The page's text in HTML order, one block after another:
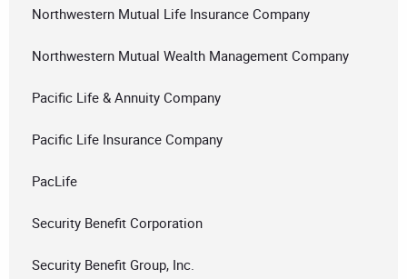
Northwestern Mutual Life Insurance Company
Northwestern Mutual Wealth Management Company
Pacific Life & Annuity Company
Pacific Life Insurance Company
PacLife
Security Benefit Corporation
Security Benefit Group, Inc.